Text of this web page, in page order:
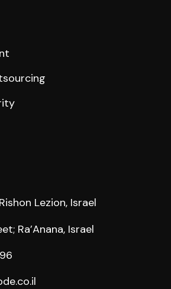
Lezion, Israel
Ra’Anana, Israel